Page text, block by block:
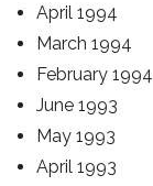
April 1994
March 1994
February 1994
June 1993
May 1993
April 1993